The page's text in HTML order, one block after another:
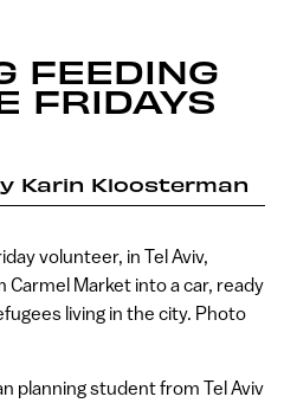
FEEDING
FRIDAYS
Karin Kloosterman
volunteer, in Tel Aviv,
Carmel Market into a car, ready
living in the city. Photo
planning student from Tel Aviv